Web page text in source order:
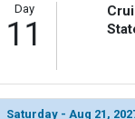
Day
11
Saturday - Aug 21,